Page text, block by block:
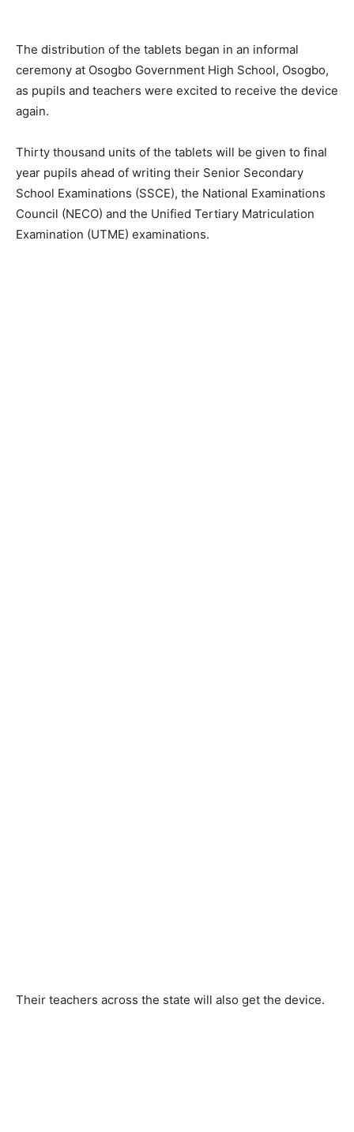
The distribution of the tablets began in an informal
ceremony at Osogbo Government High School, Osogbo,
as pupils and teachers were excited to receive the device
again.
Thirty thousand units of the tablets will be given to final
year pupils ahead of writing their Senior Secondary
School Examinations (SSCE), the National Examinations
Council (NECO) and the Unified Tertiary Matriculation
Examination (UTME) examinations.
Their teachers across the state will also get the device.